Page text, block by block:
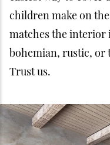
children make on
matches the interior
bohemian, rustic, or
Trust us.